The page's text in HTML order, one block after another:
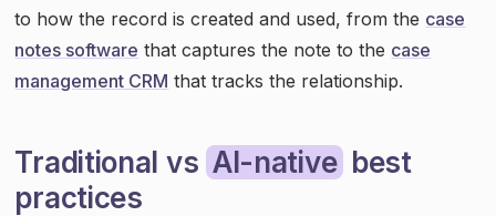
to how the record is created and used, from the case
notes software that captures the note to the case
management CRM that tracks the relationship.
Traditional vs AI-native best
practices